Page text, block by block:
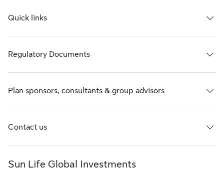
Quick links
Regulatory Documents
Plan sponsors, consultants & group advisors
Contact us
Sun Life Global Investments